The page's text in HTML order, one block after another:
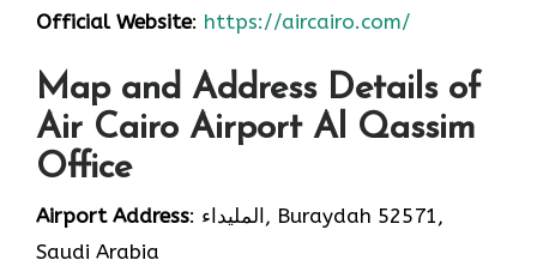
Official Website: https://aircairo.com/
Map and Address Details of
Air Cairo Airport Al Qassim
Office
Airport Address: المليداء, Buraydah 52571,
Saudi Arabia